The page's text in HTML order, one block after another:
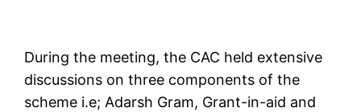
During the meeting, the CAC held extensive
discussions on three components of the
scheme i.e; Adarsh Gram, Grant-in-aid and